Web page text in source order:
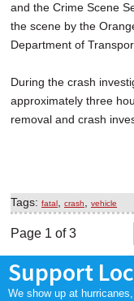
and the Crime Scene
the scene by the
Department of
During the crash
approximately three
removal and crash
Tags: fatal crash vehicle
Page 1 of 3
Support
We show up at